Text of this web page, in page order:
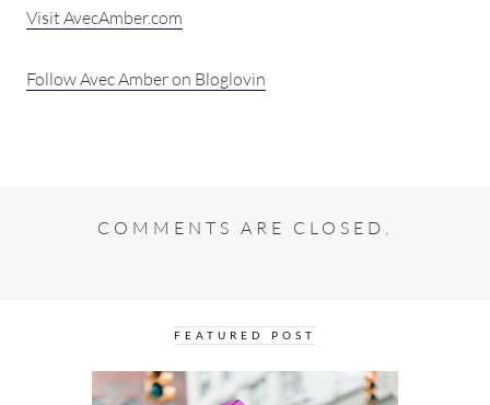
Visit AvecAmber.com
Follow Avec Amber on Bloglovin
COMMENTS ARE CLOSED.
FEATURED POST